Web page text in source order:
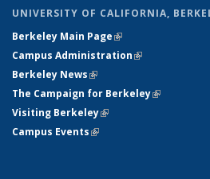
UNIVERSITY OF CALIFORNIA,
Berkeley Main Page(link is external)
Campus Administration(link is external)
Berkeley News(link is external)
The Campaign for Berkeley(link is
Visiting Berkeley(link is external)
Campus Events(link is external)